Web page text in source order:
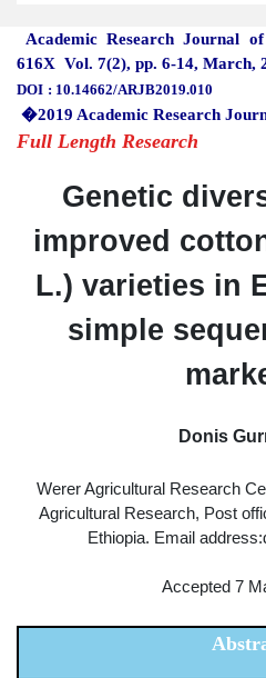
Academic Research Journal
616X Vol. 7(2), pp. 6-14, March,
DOI : 10.14662/ARJB2019.010
�2019 Academic Research
Full Length Research
Genetic
improved
L.) varieties in
simple
Donis
Werer Agricultural Research
Agricultural Research, Post
Ethiopia. Email
Accepted 7